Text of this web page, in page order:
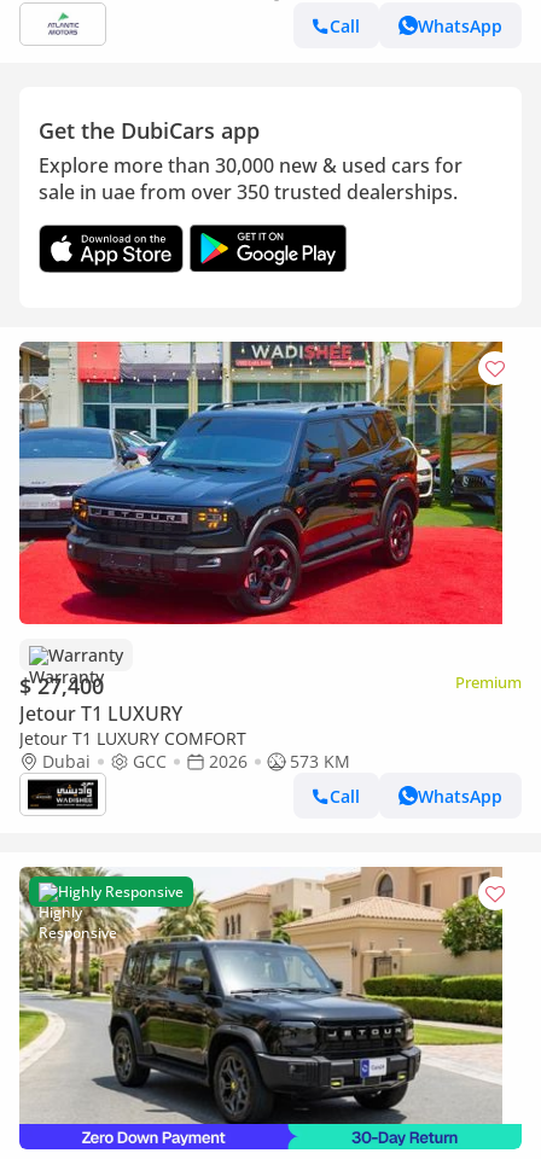
Call
WhatsApp
Get the DubiCars app
Explore more than 30,000 new & used cars for
sale in uae from over 350 trusted dealerships.
Warranty
$ 27,400 Premium
Jetour T1 LUXURY
Jetour T1 LUXURY COMFORT
Dubai
GCC 2026
573 KM
Call
WhatsApp
Highly Responsive